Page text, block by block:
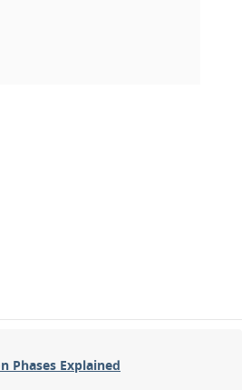
Phases Explained